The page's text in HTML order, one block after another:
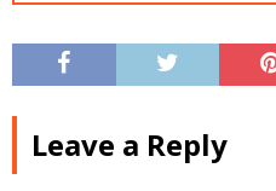
Leave a Reply